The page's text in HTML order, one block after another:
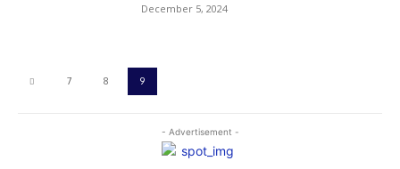
- Advertisement -
December 5, 2024
7 8 9